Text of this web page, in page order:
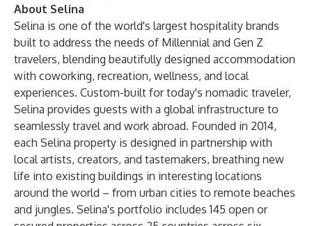
About Selina
Selina is one of the world's largest hospitality brands
built to address the needs of Millennial and Gen Z
travelers, blending beautifully designed accommodation
with coworking, recreation, wellness, and local
experiences. Custom-built for today's nomadic traveler,
Selina provides guests with a global infrastructure to
seamlessly travel and work abroad. Founded in 2014,
each Selina property is designed in partnership with
local artists, creators, and tastemakers, breathing new
life into existing buildings in interesting locations
around the world – from urban cities to remote beaches
and jungles. Selina's portfolio includes 145 open or